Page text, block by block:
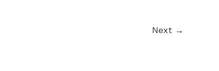
Next →